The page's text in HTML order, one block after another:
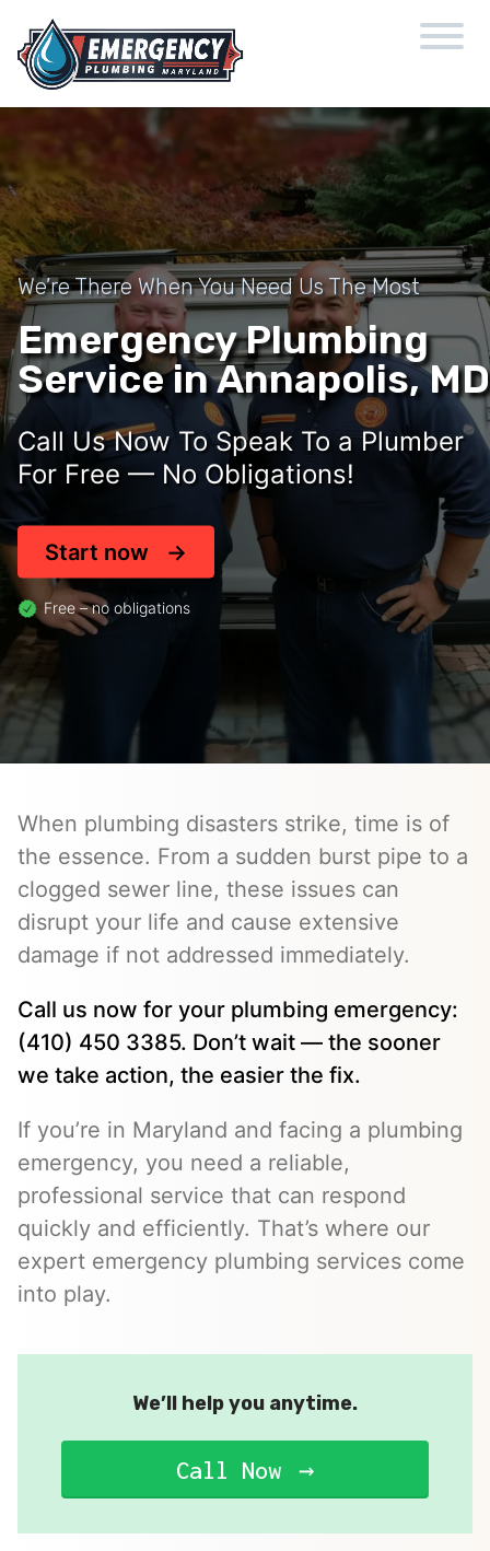
We’re There When You Need Us The Most
Emergency Plumbing
Service in Annapolis, MD
Call Us Now To Speak To a Plumber
For Free — No Obligations!
Start now
Free – no obligations
When plumbing disasters strike, time is of
the essence. From a sudden burst pipe to a
clogged sewer line, these issues can
disrupt your life and cause extensive
damage if not addressed immediately.
Call us now for your plumbing emergency:
(410) 450 3385. Don’t wait — the sooner
we take action, the easier the fix.
If you’re in Maryland and facing a plumbing
emergency, you need a reliable,
professional service that can respond
quickly and efficiently. That’s where our
expert emergency plumbing services come
into play.
We’ll help you anytime.
Call Now